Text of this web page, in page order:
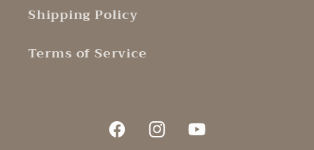
Shipping Policy
Terms of Service
FacebookInstagramYouTube